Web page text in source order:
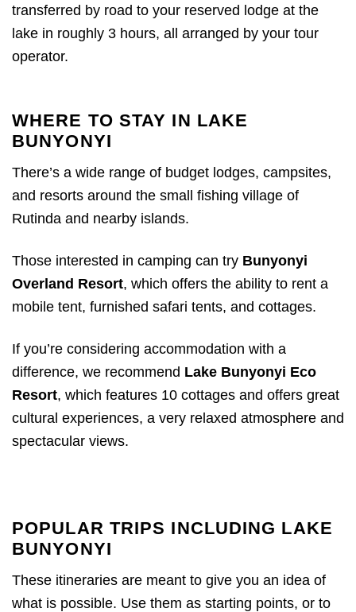
transferred by road to your reserved lodge at the
lake in roughly 3 hours, all arranged by your tour
operator.
WHERE TO STAY IN LAKE
BUNYONYI
There’s a wide range of budget lodges, campsites,
and resorts around the small fishing village of
Rutinda and nearby islands.
Those interested in camping can try Bunyonyi
Overland Resort, which offers the ability to rent a
mobile tent, furnished safari tents, and cottages.
If you’re considering accommodation with a
difference, we recommend Lake Bunyonyi Eco
Resort, which features 10 cottages and offers great
cultural experiences, a very relaxed atmosphere and
spectacular views.
POPULAR TRIPS INCLUDING LAKE
BUNYONYI
These itineraries are meant to give you an idea of
what is possible. Use them as starting points, or to